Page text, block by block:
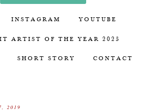
INSTAGRAM YOUTUBE
ARTIST OF THE YEAR 2025
SHORT STORY CONTACT
2019